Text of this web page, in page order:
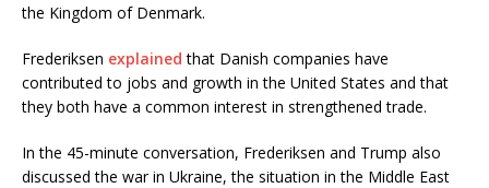
the Kingdom of Denmark.
Frederiksen explained that Danish companies have
contributed to jobs and growth in the United States and that
they both have a common interest in strengthened trade.
In the 45-minute conversation, Frederiksen and Trump also
discussed the war in Ukraine, the situation in the Middle East